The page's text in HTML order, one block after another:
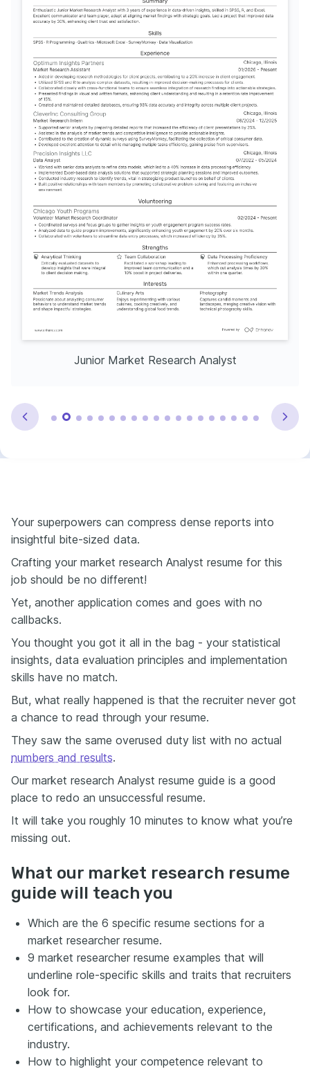
Junior Market Research Analyst
Your superpowers can compress dense reports into
insightful bite-sized data.
Crafting your market research Analyst resume for this
job should be no different!
Yet, another application comes and goes with no
callbacks.
You thought you got it all in the bag - your statistical
insights, data evaluation principles and implementation
skills have no match.
But, what really happened is that the recruiter never got
a chance to read through your resume.
They saw the same overused duty list with no actual
numbers and results.
Our market research Analyst resume guide is a good
place to redo an unsuccessful resume.
It will take you roughly 10 minutes to know what you’re
missing out.
What our market research resume
guide will teach you
Which are the 6 specific resume sections for a
market researcher resume.
9 market researcher resume examples that will
underline role-specific skills and traits that recruiters
look for.
How to showcase your education, experience,
certifications, and achievements relevant to the
industry.
How to highlight your competence relevant to